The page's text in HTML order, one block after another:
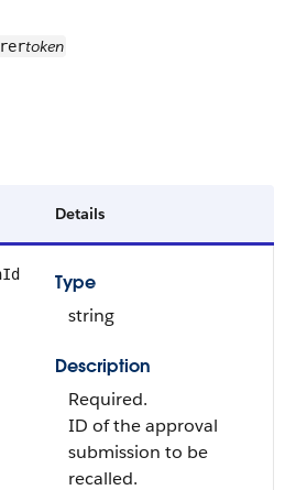
token
Details
Type
string
Description
Required.
ID of the approval
submission to be
recalled.